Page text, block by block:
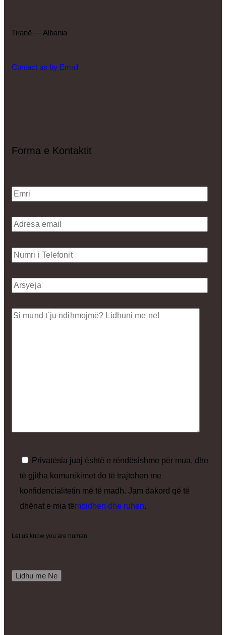
Tiranë — Albania
Contact us by Email
Forma e Kontaktit
Privatësia juaj është e rëndësishme për mua, dhe
të gjitha komunikimet do të trajtohen me
konfidencialitetin më të madh. Jam dakord që të
dhënat e mia tëmbidhen dhe ruhen.
Let us know you are human: